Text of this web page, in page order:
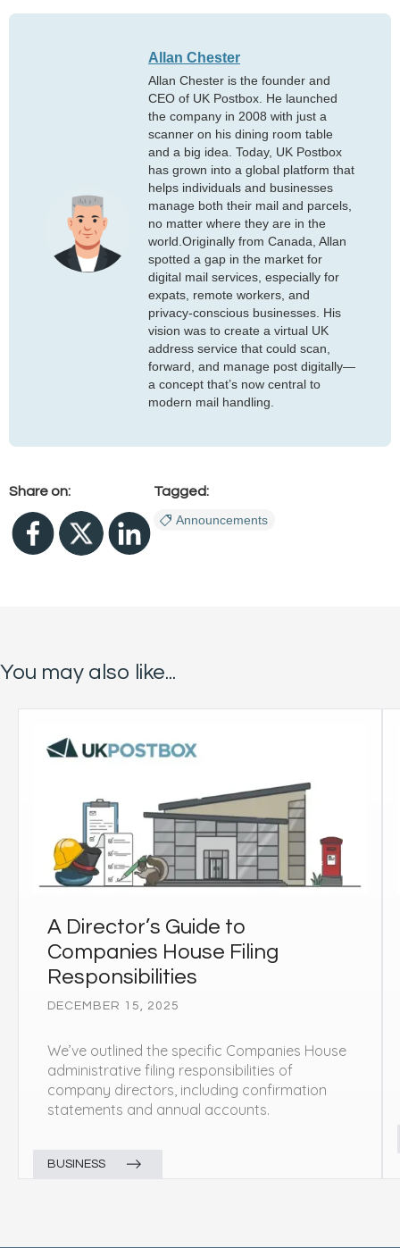
Allan Chester
Allan Chester is the founder and
CEO of UK Postbox. He launched
the company in 2008 with just a
scanner on his dining room table
and a big idea. Today, UK Postbox
has grown into a global platform that
helps individuals and businesses
manage both their mail and parcels,
no matter where they are in the
world.Originally from Canada, Allan
spotted a gap in the market for
digital mail services, especially for
expats, remote workers, and
privacy-conscious businesses. His
vision was to create a virtual UK
address service that could scan,
forward, and manage post digitally—
a concept that’s now central to
modern mail handling.
Share on:
Tagged:
Announcements
You may also like...
A Director’s Guide to
Companies House Filing
Responsibilities
DECEMBER 15, 2025
We’ve outlined the specific Companies House
administrative filing responsibilities of
company directors, including confirmation
statements and annual accounts.
BUSINESS